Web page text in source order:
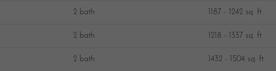
2 bath 1187 - 1242 sq. ft.
2 bath 1218 - 1337 sq. ft.
2 bath 1432 - 1504 sq. ft.